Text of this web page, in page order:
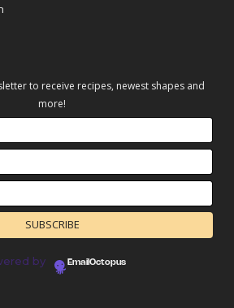
to receive recipes, newest shapes and
more!
by EmailOctopus